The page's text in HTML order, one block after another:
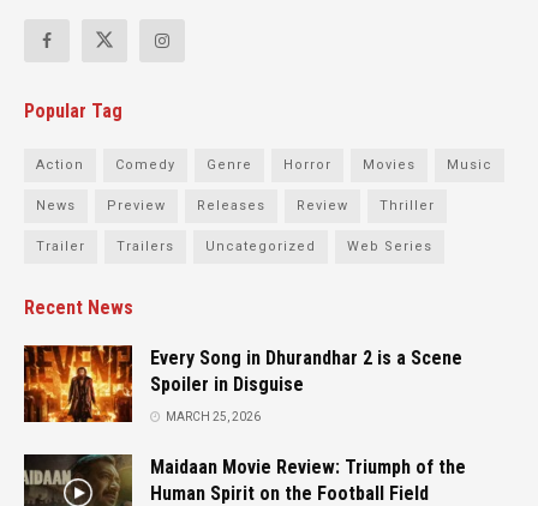
Popular Tag
Action Comedy Genre Horror Movies Music
News Preview Releases Review Thriller
Trailer Trailers Uncategorized Web Series
Recent News
Every Song in Dhurandhar 2 is a Scene
Spoiler in Disguise
MARCH 25, 2026
Maidaan Movie Review: Triumph of the
Human Spirit on the Football Field